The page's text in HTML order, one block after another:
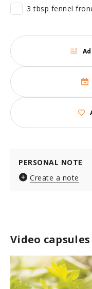
Video capsules
3 tbsp fennel
PERSONAL NOTE
Create a note